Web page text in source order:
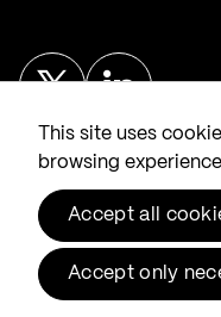
This site uses
browsing
Accept all
Accept only
© 2026 CareEvolution ,
Privacy & Security